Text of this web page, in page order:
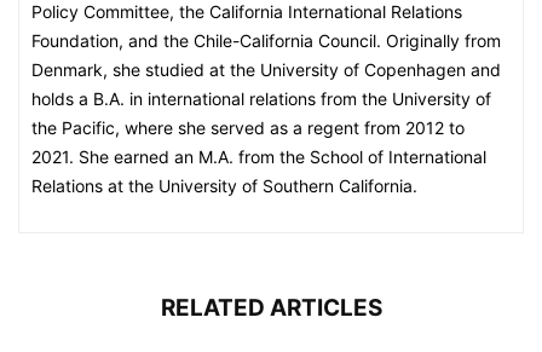
Policy Committee, the California International Relations
Foundation, and the Chile-California Council. Originally from
Denmark, she studied at the University of Copenhagen and
holds a B.A. in international relations from the University of
the Pacific, where she served as a regent from 2012 to
2021. She earned an M.A. from the School of International
Relations at the University of Southern California.
RELATED ARTICLES